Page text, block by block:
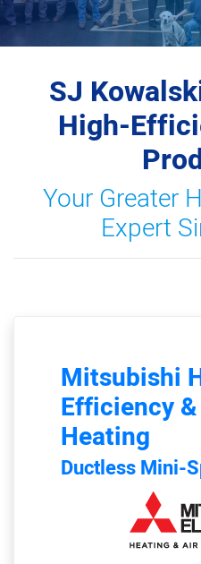
SJ
High-
Your Greater
Expert
Mitsubishi
Efficiency
Heating
Ductless Mini-